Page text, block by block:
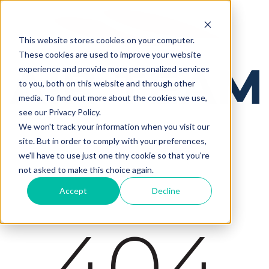
This website stores cookies on your computer.
These cookies are used to improve your website
experience and provide more personalized services
to you, both on this website and through other
media. To find out more about the cookies we use,
see our Privacy Policy.
We won't track your information when you visit our
site. But in order to comply with your preferences,
we'll have to use just one tiny cookie so that you're
not asked to make this choice again.
Accept Decline